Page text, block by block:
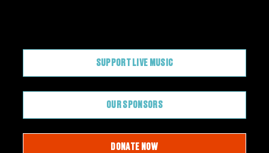
SUPPORT LIVE MUSIC
OUR SPONSORS
DONATE NOW